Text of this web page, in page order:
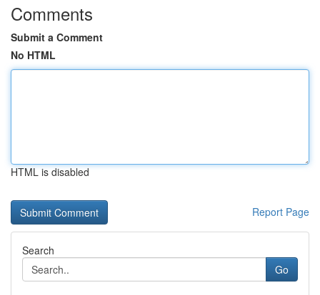
Comments
Submit a Comment
No HTML
HTML is disabled
Report Page
Search
Go